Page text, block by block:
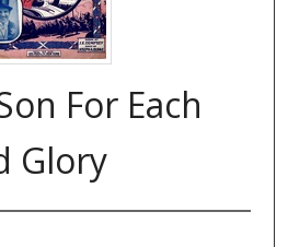
For Each
Glory